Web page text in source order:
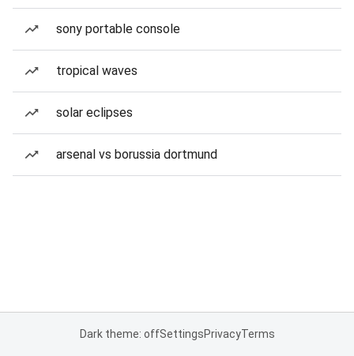
sony portable console
tropical waves
solar eclipses
arsenal vs borussia dortmund
Dark theme: offSettingsPrivacyTerms